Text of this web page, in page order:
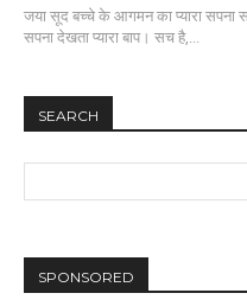
जया सूद बच्चे के आगमन का प्यारा सपना सजाती प्यारी माँ, उसकी किलकारियों का मीठा
सपना देखता प्यारा बाप। सच है,...
SEARCH
SPONSORED